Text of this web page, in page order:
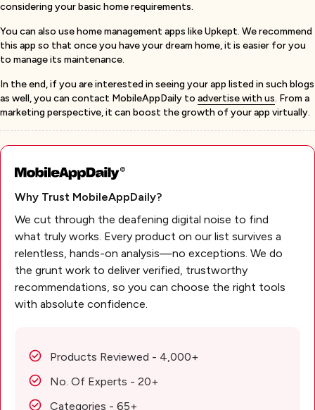
considering your basic home requirements.
You can also use home management apps like Upkept. We recommend
this app so that once you have your dream home, it is easier for you
to manage its maintenance.
In the end, if you are interested in seeing your app listed in such blogs
as well, you can contact MobileAppDaily to advertise with us. From a
marketing perspective, it can boost the growth of your app virtually.
Why Trust MobileAppDaily?
We cut through the deafening digital noise to find
what truly works. Every product on our list survives a
relentless, hands-on analysis—no exceptions. We do
the grunt work to deliver verified, trustworthy
recommendations, so you can choose the right tools
with absolute confidence.
Products Reviewed - 4,000+
No. Of Experts - 20+
Categories - 65+